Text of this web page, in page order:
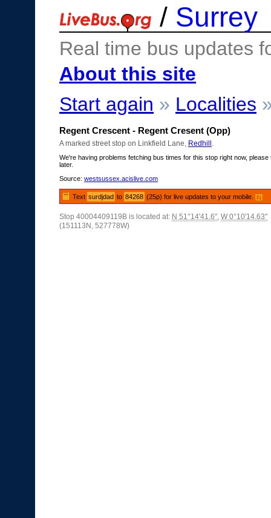
/ Surrey
Real time bus updates
About this site
Start again » Localities
Regent Crescent - Regent Cresent (Opp)
A marked street stop on Linkfield Lane, Redhill
We're having problems fetching bus times for this stop right now, please
later.
Source: westsussex.acislive.com
Text surdjdad to 84268 (25p) for live updates to your mobile.[?]
Stop 40004409119B is located at: N 51°14'41.6", W 0°10'14.63"
(151113N, 527778W)